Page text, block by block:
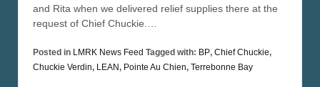
and Rita when we delivered relief supplies there at the
request of Chief Chuckie.…
Posted in LMRK News Feed Tagged with: BP, Chief Chuckie,
Chuckie Verdin, LEAN, Pointe Au Chien, Terrebonne Bay